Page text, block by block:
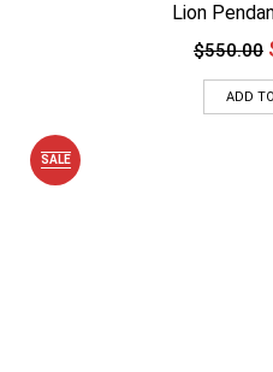
Lion
$550.00
ADD
SALE